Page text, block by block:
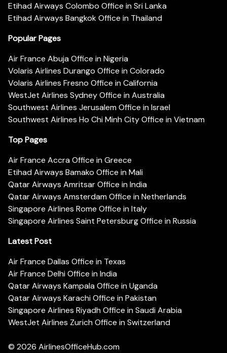
Etihad Airways Colombo Office in Sri Lanka
Etihad Airways Bangkok Office in Thailand
Popular Pages
Air France Abuja Office in Nigeria
Volaris Airlines Durango Office in Colorado
Volaris Airlines Fresno Office in California
WestJet Airlines Sydney Office in Australia
Southwest Airlines Jerusalem Office in Israel
Southwest Airlines Ho Chi Minh City Office in Vietnam
Top Pages
Air France Accra Office in Greece
Etihad Airways Bamako Office in Mali
Qatar Airways Amritsar Office in India
Qatar Airways Amsterdam Office in Netherlands
Singapore Airlines Rome Office in Italy
Singapore Airlines Saint Petersburg Office in Russia
Latest Post
Air France Dallas Office in Texas
Air France Delhi Office in India
Qatar Airways Kampala Office in Uganda
Qatar Airways Karachi Office in Pakistan
Singapore Airlines Riyadh Office in Saudi Arabia
WestJet Airlines Zurich Office in Switzerland
© 2026 AirlinesOfficeHub.com